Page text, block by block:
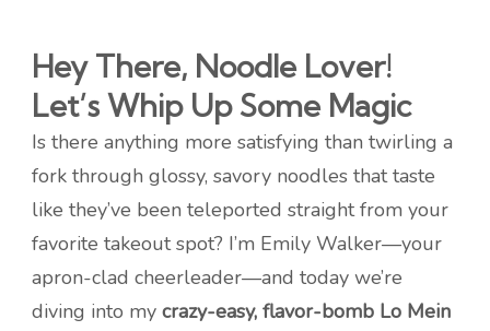
Hey There, Noodle Lover!
Let’s Whip Up Some Magic
Is there anything more satisfying than twirling a
fork through glossy, savory noodles that taste
like they’ve been teleported straight from your
favorite takeout spot? I’m Emily Walker—your
apron-clad cheerleader—and today we’re
diving into my crazy-easy, flavor-bomb Lo Mein